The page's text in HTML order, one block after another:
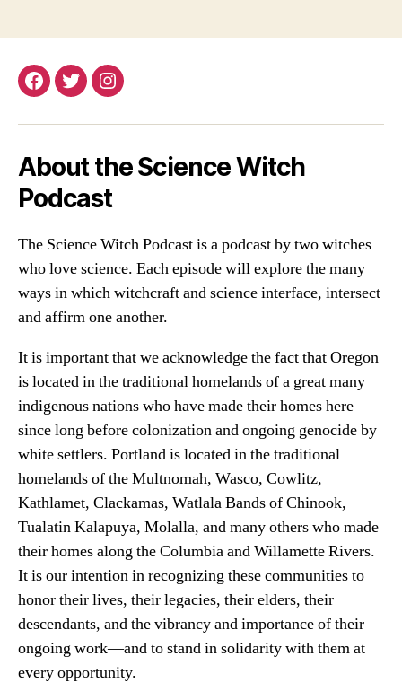
Facebook
TwitterInstagram
About the Science Witch
Podcast
The Science Witch Podcast is a podcast by two witches
who love science. Each episode will explore the many
ways in which witchcraft and science interface, intersect
and affirm one another.
It is important that we acknowledge the fact that Oregon
is located in the traditional homelands of a great many
indigenous nations who have made their homes here
since long before colonization and ongoing genocide by
white settlers. Portland is located in the traditional
homelands of the Multnomah, Wasco, Cowlitz,
Kathlamet, Clackamas, Watlala Bands of Chinook,
Tualatin Kalapuya, Molalla, and many others who made
their homes along the Columbia and Willamette Rivers.
It is our intention in recognizing these communities to
honor their lives, their legacies, their elders, their
descendants, and the vibrancy and importance of their
ongoing work—and to stand in solidarity with them at
every opportunity.